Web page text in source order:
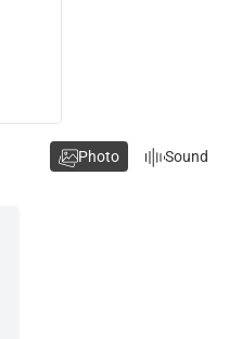
Photo Sound